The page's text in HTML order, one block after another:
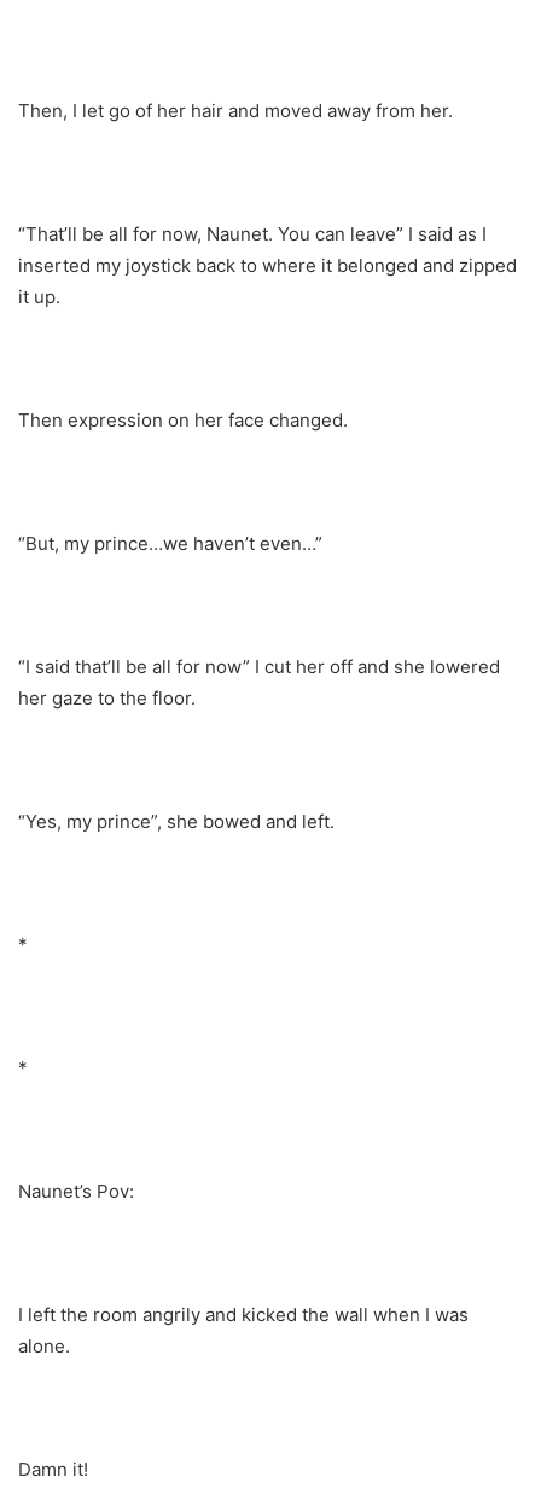
Then, I let go of her hair and moved away from her.
“That’ll be all for now, Naunet. You can leave” I said as I
inserted my joystick back to where it belonged and zipped
it up.
Then expression on her face changed.
“But, my prince…we haven’t even…”
“I said that’ll be all for now” I cut her off and she lowered
her gaze to the floor.
“Yes, my prince”, she bowed and left.
*
*
Naunet’s Pov:
I left the room angrily and kicked the wall when I was
alone.
Damn it!